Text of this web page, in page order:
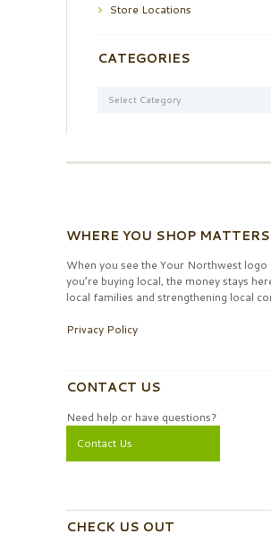
Store Locations
CATEGORIES
WHERE YOU SHOP MATTERS
When you see the Your Northwest logo
you’re buying local, the money stays
local families and strengthening local
Privacy Policy
CONTACT US
Need help or have questions?
Contact Us
CHECK US OUT